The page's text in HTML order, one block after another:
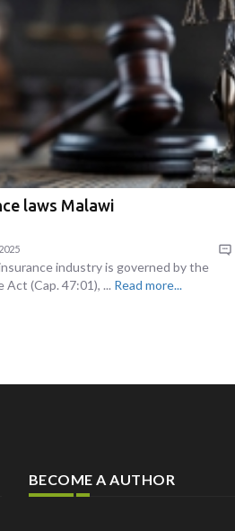
laws Malawi
industry is governed by the
Act (Cap. 47:01), ... Read more...
BECOME A AUTHOR